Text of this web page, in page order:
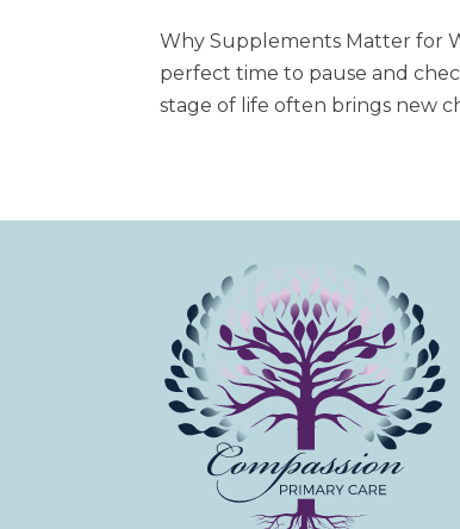
Why Supplements Matter for
perfect time to pause and
stage of life often brings new